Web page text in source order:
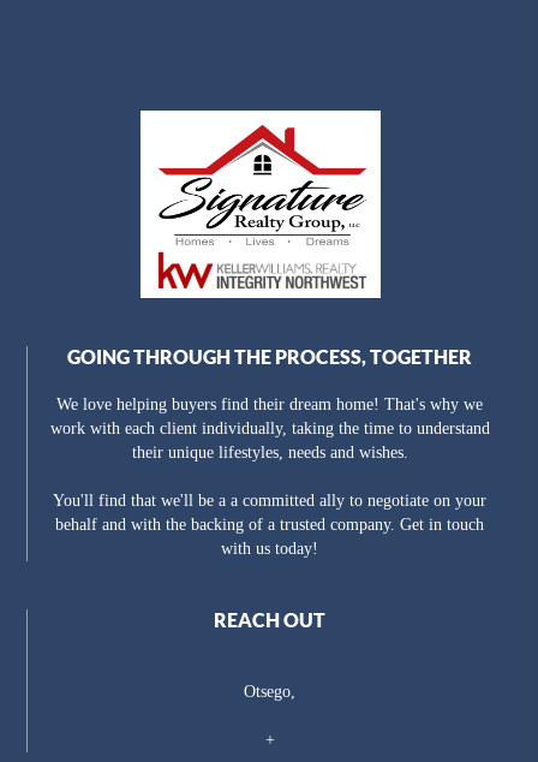
GOING THROUGH THE PROCESS, TOGETHER
We love helping buyers find their dream home! That's why we
work with each client individually, taking the time to understand
their unique lifestyles, needs and wishes.
You'll find that we'll be a a committed ally to negotiate on your
behalf and with the backing of a trusted company. Get in touch
with us today!
REACH OUT
Otsego,
+